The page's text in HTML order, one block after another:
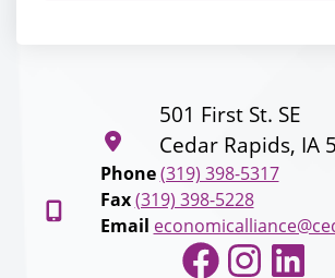
501 First St. SE
Cedar Rapids, IA
Phone (319) 398-5317
Fax (319) 398-5228
Email
Facebook
Instagram